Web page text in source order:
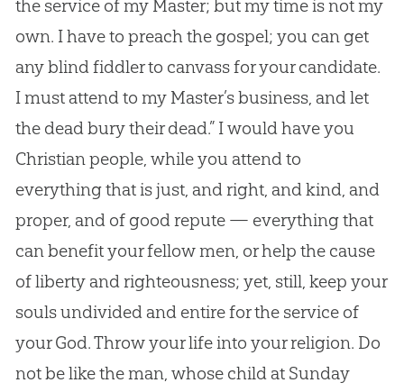
the service of my Master; but my time is not my
own. I have to preach the gospel; you can get
any blind fiddler to canvass for your candidate.
I must attend to my Master’s business, and let
the dead bury their dead.” I would have you
Christian people, while you attend to
everything that is just, and right, and kind, and
proper, and of good repute — everything that
can benefit your fellow men, or help the cause
of liberty and righteousness; yet, still, keep your
souls undivided and entire for the service of
your God. Throw your life into your religion. Do
not be like the man, whose child at Sunday